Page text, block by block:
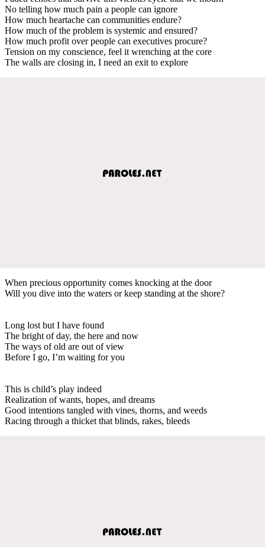
No telling how much pain a people can ignore
How much heartache can communities endure?
How much of the problem is systemic and ensured?
How much profit over people can executives procure?
Tension on my conscience, feel it wrenching at the core
The walls are closing in, I need an exit to explore
When precious opportunity comes knocking at the door
Will you dive into the waters or keep standing at the shore?
Long lost but I have found
The bright of day, the here and now
The ways of old are out of view
Before I go, I’m waiting for you
This is child’s play indeed
Realization of wants, hopes, and dreams
Good intentions tangled with vines, thorns, and weeds
Racing through a thicket that blinds, rakes, bleeds